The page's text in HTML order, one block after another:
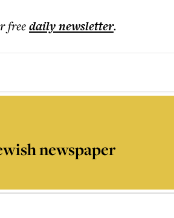
freedailynewsletter.
newspaper